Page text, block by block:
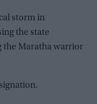
storm in
the state
the Maratha warrior